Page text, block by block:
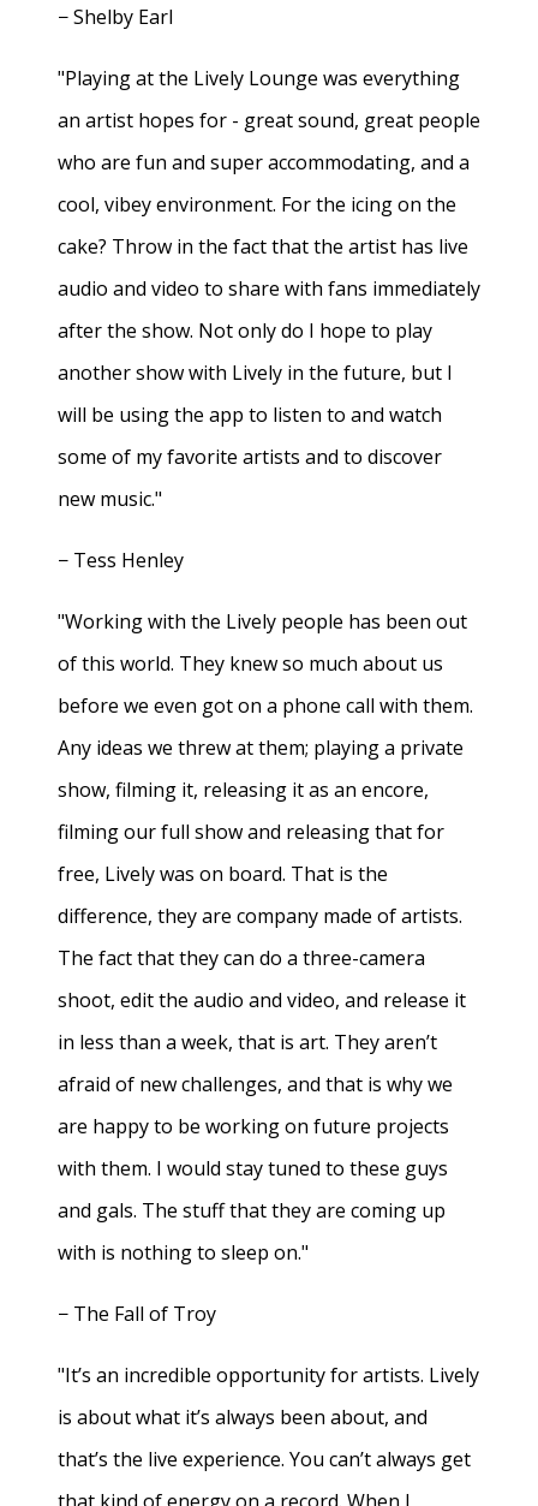
− Shelby Earl
"Playing at the Lively Lounge was everything
an artist hopes for - great sound, great people
who are fun and super accommodating, and a
cool, vibey environment. For the icing on the
cake? Throw in the fact that the artist has live
audio and video to share with fans immediately
after the show. Not only do I hope to play
another show with Lively in the future, but I
will be using the app to listen to and watch
some of my favorite artists and to discover
new music."
− Tess Henley
"Working with the Lively people has been out
of this world. They knew so much about us
before we even got on a phone call with them.
Any ideas we threw at them; playing a private
show, filming it, releasing it as an encore,
filming our full show and releasing that for
free, Lively was on board. That is the
difference, they are company made of artists.
The fact that they can do a three-camera
shoot, edit the audio and video, and release it
in less than a week, that is art. They aren’t
afraid of new challenges, and that is why we
are happy to be working on future projects
with them. I would stay tuned to these guys
and gals. The stuff that they are coming up
with is nothing to sleep on."
− The Fall of Troy
"It’s an incredible opportunity for artists. Lively
is about what it’s always been about, and
that’s the live experience. You can’t always get
that kind of energy on a record. When I